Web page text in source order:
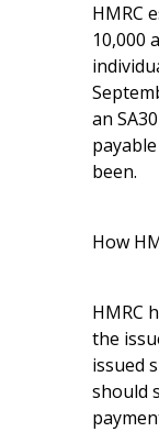
HMRC
10,000
an
been.
How
HMRC
the
issued
should